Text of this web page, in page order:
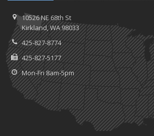
10526 NE 68th St
Kirkland, WA 98033
425-827-8774
425-827-5177
Mon-Fri 8am-5pm